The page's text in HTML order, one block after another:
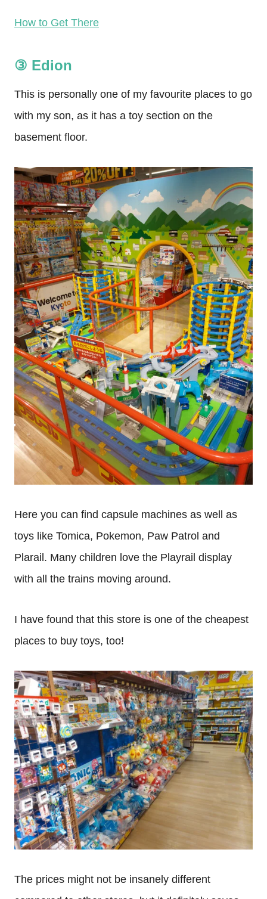
How to Get There
③ Edion
This is personally one of my favourite places to go
with my son, as it has a toy section on the
basement floor.
Here you can find capsule machines as well as
toys like Tomica, Pokemon, Paw Patrol and
Plarail. Many children love the Playrail display
with all the trains moving around.
I have found that this store is one of the cheapest
places to buy toys, too!
The prices might not be insanely different